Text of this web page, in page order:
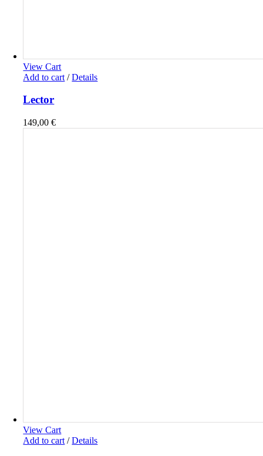
View Cart
Add to cart / Details
Lector
149,00€
View Cart
Add to cart / Details